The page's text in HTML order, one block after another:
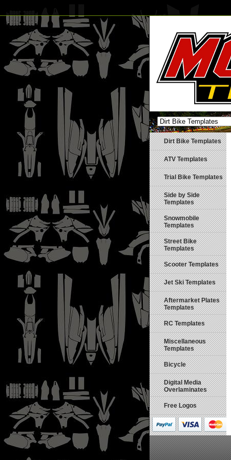
Dirt Bike Templates
ATV Templates
Trial Bike Templates
Side by Side
Templates
Snowmobile
Templates
Street Bike
Templates
Scooter Templates
Jet Ski Templates
Aftermarket Plates
Templates
RC Templates
Miscellaneous
Templates
Bicycle
Digital Media
Overlaminates
Free Logos